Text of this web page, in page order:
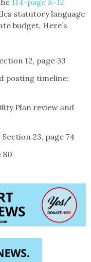
114-page K-12
statutory language
budget. Here’s
12, page 33
posting timeline:
Plan review and
23, page 74
80